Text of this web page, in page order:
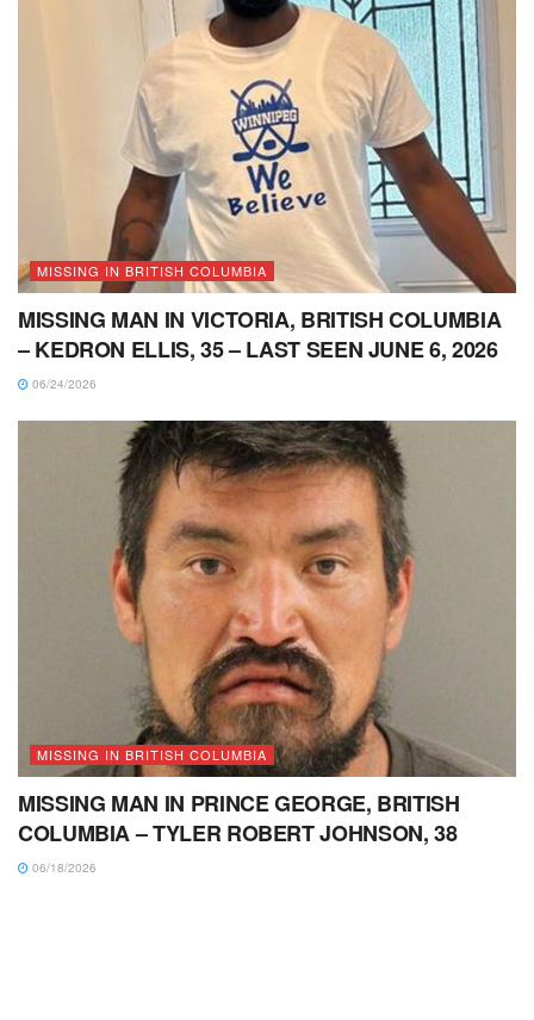
MISSING IN BRITISH COLUMBIA
MISSING MAN IN VICTORIA, BRITISH COLUMBIA
– KEDRON ELLIS, 35 – LAST SEEN JUNE 6, 2026
06/24/2026
MISSING IN BRITISH COLUMBIA
MISSING MAN IN PRINCE GEORGE, BRITISH
COLUMBIA – TYLER ROBERT JOHNSON, 38
06/18/2026